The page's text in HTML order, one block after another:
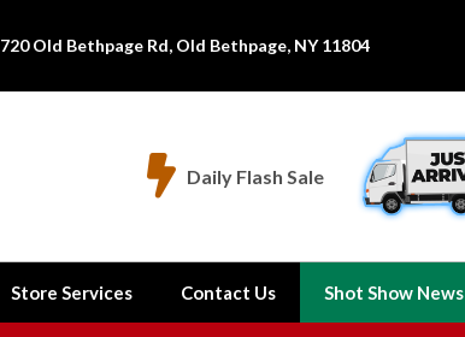
720 Old Bethpage Rd, Old Bethpage, NY 11804
 Daily Flash Sale
Store Services Contact Us Shot Show News